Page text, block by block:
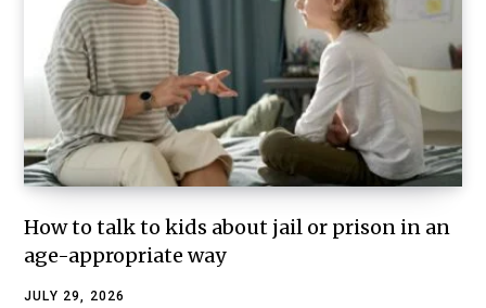
How to talk to kids about jail or prison in an
age-appropriate way
JULY 29, 2026